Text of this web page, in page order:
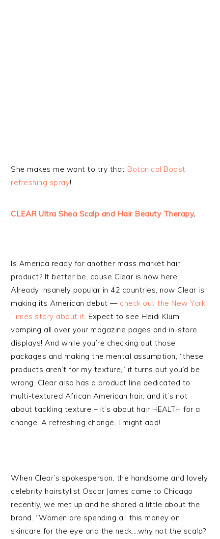
She makes me want to try that Botanical Boost
refreshing spray!
CLEAR Ultra Shea Scalp and Hair Beauty Therapy.
Is America ready for another mass market hair
product? It better be, cause Clear is now here!
Already insanely popular in 42 countries, now Clear is
making its American debut — check out the New York
Times story about it. Expect to see Heidi Klum
vamping all over your magazine pages and in-store
displays! And while you’re checking out those
packages and making the mental assumption, “these
products aren’t for my texture,” it turns out you’d be
wrong. Clear also has a product line dedicated to
multi-textured African American hair, and it’s not
about tackling texture – it’s about hair HEALTH for a
change. A refreshing change, I might add!
When Clear’s spokesperson, the handsome and lovely
celebrity hairstylist Oscar James came to Chicago
recently, we met up and he shared a little about the
brand. “Women are spending all this money on
skincare for the eye and the neck….why not the scalp?